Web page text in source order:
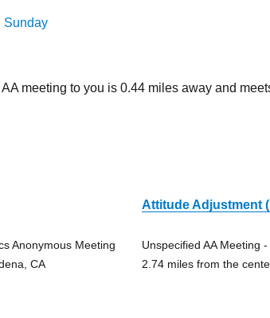
Sunday
meeting to you is 0.44 miles away and
Anonymous Meeting
CA
Attitude Adjustment
Unspecified AA Meeting
2.74 miles from the